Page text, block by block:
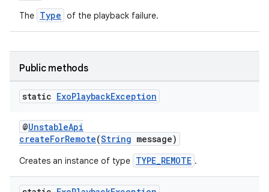
The Type of the playback failure.
Public methods
static ExoPlaybackException
@UnstableApi
createForRemote(String message)
Creates an instance of type TYPE_REMOTE .